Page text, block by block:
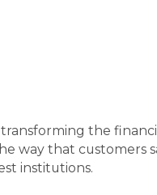
the
way that customers
institutions.